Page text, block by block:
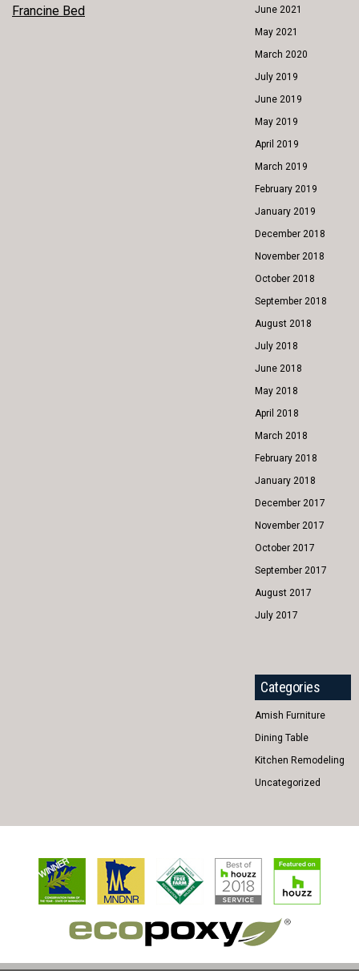
POST
Francine Bed
June 2021
May 2021
March 2020
July 2019
June 2019
May 2019
April 2019
March 2019
February 2019
January 2019
December 2018
November 2018
October 2018
September 2018
August 2018
July 2018
June 2018
May 2018
April 2018
March 2018
February 2018
January 2018
December 2017
November 2017
October 2017
September 2017
August 2017
July 2017
Categories
Amish Furniture
Dining Table
Kitchen Remodeling
Uncategorized